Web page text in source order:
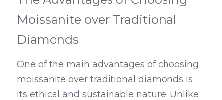
Moissanite over Traditional
Diamonds
One of the main advantages of choosing
moissanite over traditional diamonds is
its ethical and sustainable nature. Unlike